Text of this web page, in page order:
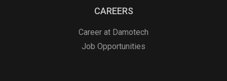
CAREERS
Career at Damotech
Job Opportunities